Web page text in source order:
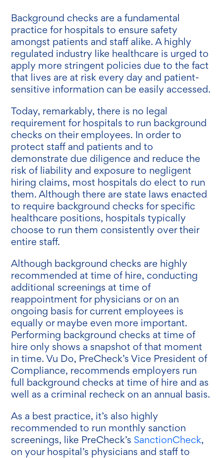
Background checks are a fundamental
practice for hospitals to ensure safety
amongst patients and staff alike. A highly
regulated industry like healthcare is urged to
apply more stringent policies due to the fact
that lives are at risk every day and patient-
sensitive information can be easily accessed.
Today, remarkably, there is no legal
requirement for hospitals to run background
checks on their employees. In order to
protect staff and patients and to
demonstrate due diligence and reduce the
risk of liability and exposure to negligent
hiring claims, most hospitals do elect to run
them. Although there are state laws enacted
to require background checks for specific
healthcare positions, hospitals typically
choose to run them consistently over their
entire staff.
Although background checks are highly
recommended at time of hire, conducting
additional screenings at time of
reappointment for physicians or on an
ongoing basis for current employees is
equally or maybe even more important.
Performing background checks at time of
hire only shows a snapshot of that moment
in time. Vu Do, PreCheck’s Vice President of
Compliance, recommends employers run
full background checks at time of hire and as
well as a criminal recheck on an annual basis.
As a best practice, it’s also highly
recommended to run monthly sanction
screenings, like PreCheck’s SanctionCheck,
on your hospital’s physicians and staff to